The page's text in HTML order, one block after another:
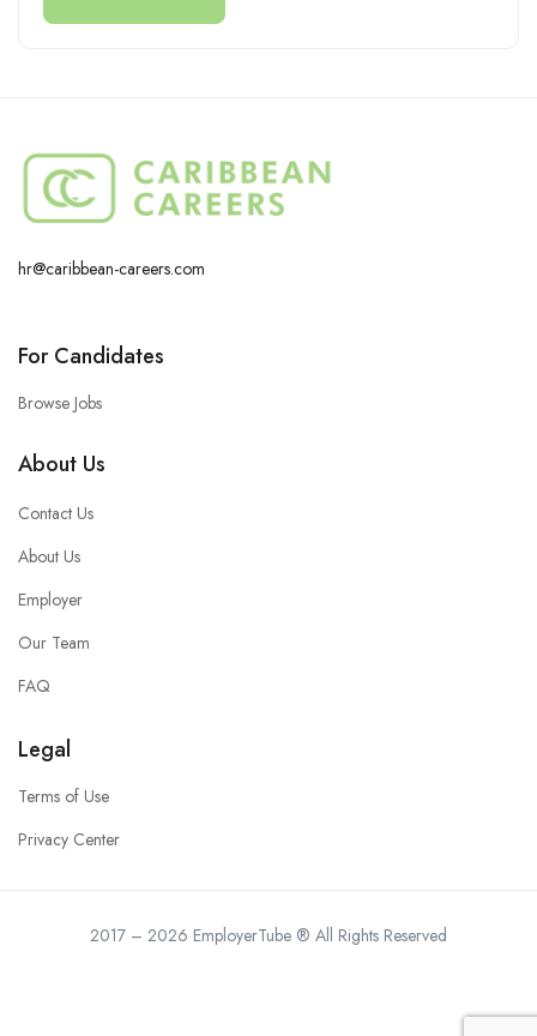
hr@caribbean-careers.com
For Candidates
Browse Jobs
About Us
Contact Us
About Us
Employer
Our Team
FAQ
Legal
Terms of Use
Privacy Center
2017 – 2026 EmployerTube ® All Rights Reserved